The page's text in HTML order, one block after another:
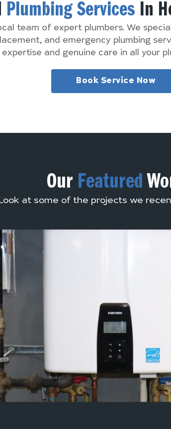
Plumbing Services In
team of expert plumbers. We
and emergency plumbing
expertise and genuine care in all your
Book Service Now
Our Featured
at some of the projects we